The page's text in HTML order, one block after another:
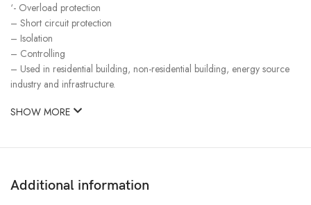
‘- Overload protection
– Short circuit protection
– Isolation
– Controlling
– Used in residential building, non-residential building, energy source
industry and infrastructure.
SHOW MORE
Additional information